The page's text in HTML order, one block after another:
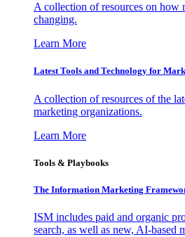
A collection of resources on how
changing.
Learn More
Latest Tools and Technology for
A collection of resources of the
marketing organizations.
Learn More
Tools & Playbooks
The Information Marketing
ISM includes paid and organic
search, as well as new, AI-based